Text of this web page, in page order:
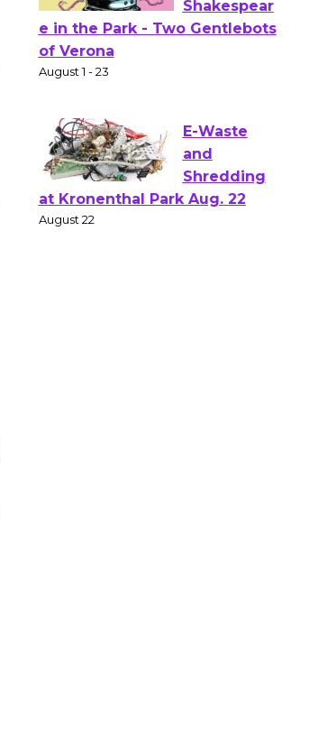
Actors'
of Verona
August 1 - 23
E-Waste